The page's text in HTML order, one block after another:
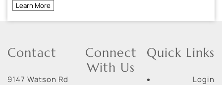
Learn More
Contact
9147 Watson Rd
Connect
With Us
Quick Links
Login